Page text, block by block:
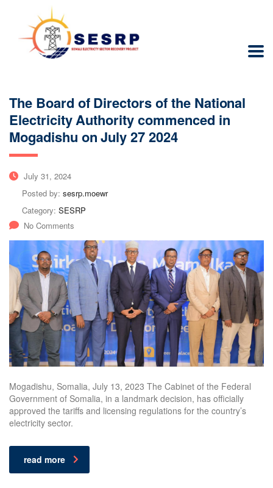
The Board of Directors of the National
Electricity Authority commenced in
Mogadishu on July 27 2024
July 31, 2024
Posted by: sesrp.moewr
Category: SESRP
No Comments
Mogadishu, Somalia, July 13, 2023 The Cabinet of the Federal
Government of Somalia, in a landmark decision, has officially
approved the tariffs and licensing regulations for the country’s
electricity sector.
read more